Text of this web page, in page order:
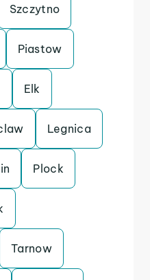
Szczytno
Piastow
Elk
Legnica
Plock
Tarnow